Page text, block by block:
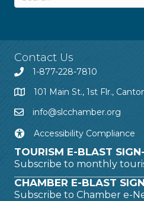
Contact Us
1-877-228-7810
101 Main St., 1st Flr.,
info@slcchamber.org
Accessibility Compliance
TOURISM E-BLAST
Subscribe to monthly
CHAMBER E-BLAST
Subscribe to Chamber e-